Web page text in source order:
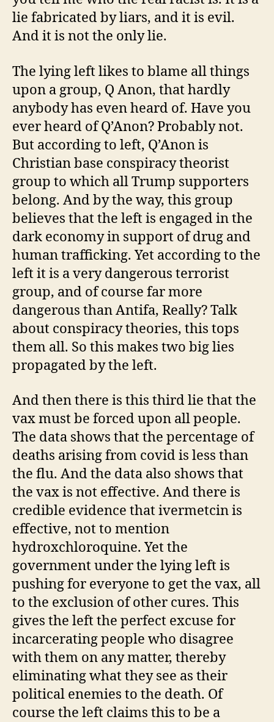
lie fabricated by liars, and it is evil.
And it is not the only lie.
The lying left likes to blame all things
upon a group, Q Anon, that hardly
anybody has even heard of. Have you
ever heard of Q’Anon? Probably not.
But according to left, Q’Anon is
Christian base conspiracy theorist
group to which all Trump supporters
belong. And by the way, this group
believes that the left is engaged in the
dark economy in support of drug and
human trafficking. Yet according to the
left it is a very dangerous terrorist
group, and of course far more
dangerous than Antifa, Really? Talk
about conspiracy theories, this tops
them all. So this makes two big lies
propagated by the left.
And then there is this third lie that the
vax must be forced upon all people.
The data shows that the percentage of
deaths arising from covid is less than
the flu. And the data also shows that
the vax is not effective. And there is
credible evidence that ivermetcin is
effective, not to mention
hydroxchloroquine. Yet the
government under the lying left is
pushing for everyone to get the vax, all
to the exclusion of other cures. This
gives the left the perfect excuse for
incarcerating people who disagree
with them on any matter, thereby
eliminating what they see as their
political enemies to the death. Of
course the left claims this to be a